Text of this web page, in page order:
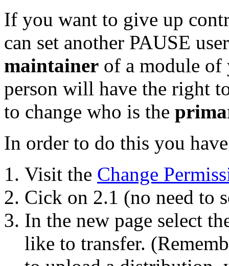
If you want to give up
can set another PAUSE
maintainer of a module of
person will have the right
to change who is the
In order to do this you
Visit the Change
Cick on 2.1 (no need to
In the new page select
like to transfer.